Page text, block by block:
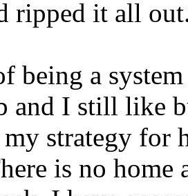
ripped it all
being a
and I still like
strategy for
is no home